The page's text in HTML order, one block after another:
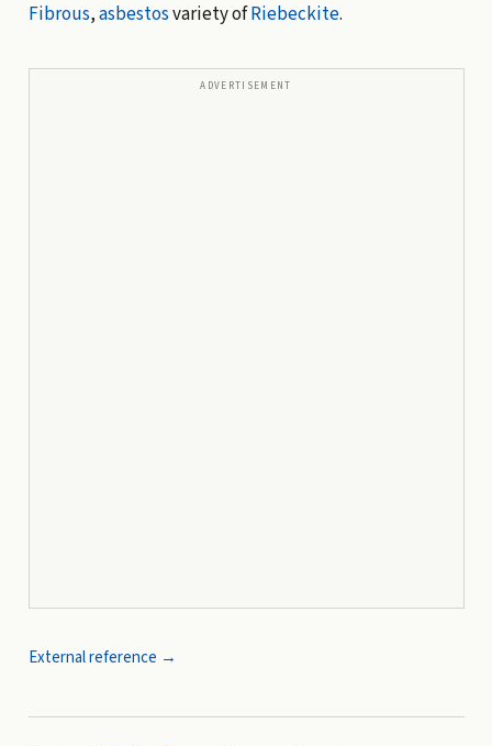
Fibrous,asbestosvariety ofRiebeckite.
ADVERTISEMENT
External reference →